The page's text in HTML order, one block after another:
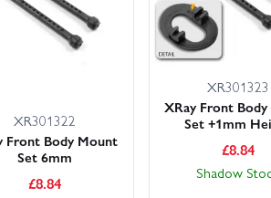
XR301322
Front Body Mount
Set 6mm
£8.84
XR301323
XRay Front
Set +1mm
£8.84
Shadow